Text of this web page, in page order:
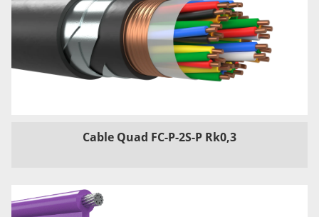
Cable Quad FC-P-2S-P Rk0,3